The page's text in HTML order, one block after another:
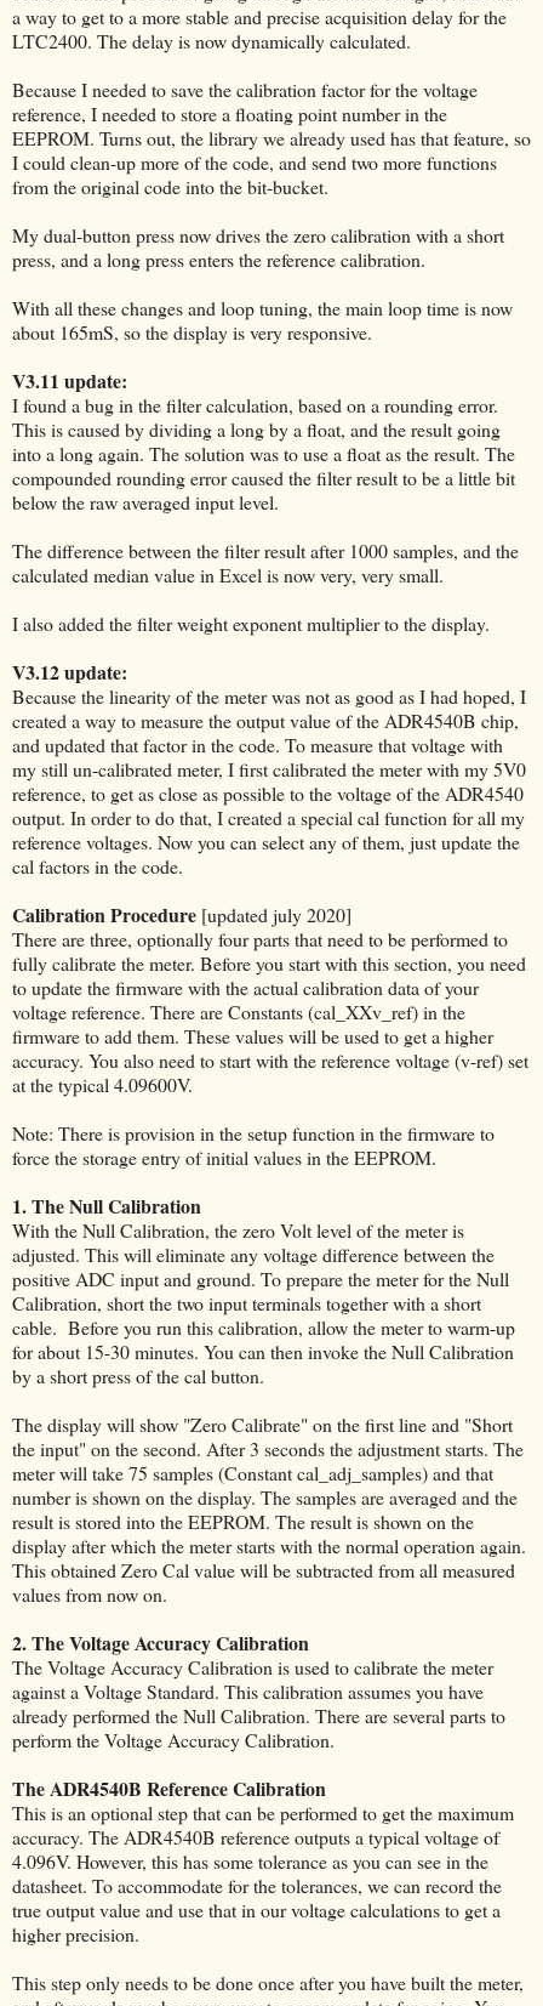
a way to get to a more stable and precise acquisition delay for the
LTC2400. The delay is now dynamically calculated.
Because I needed to save the calibration factor for the voltage
reference, I needed to store a floating point number in the
EEPROM. Turns out, the library we already used has that feature, so
I could clean-up more of the code, and send two more functions
from the original code into the bit-bucket.
My dual-button press now drives the zero calibration with a short
press, and a long press enters the reference calibration.
With all these changes and loop tuning, the main loop time is now
about 165mS, so the display is very responsive.
V3.11 update:
I found a bug in the filter calculation, based on a rounding error.
This is caused by dividing a long by a float, and the result going
into a long again. The solution was to use a float as the result. The
compounded rounding error caused the filter result to be a little bit
below the raw averaged input level.
The difference between the filter result after 1000 samples, and the
calculated median value in Excel is now very, very small.
I also added the filter weight exponent multiplier to the display.
V3.12 update:
Because the linearity of the meter was not as good as I had hoped, I
created a way to measure the output value of the ADR4540B chip,
and updated that factor in the code. To measure that voltage with
my still un-calibrated meter, I first calibrated the meter with my 5V0
reference, to get as close as possible to the voltage of the ADR4540
output. In order to do that, I created a special cal function for all my
reference voltages. Now you can select any of them, just update the
cal factors in the code.
Calibration Procedure [updated july 2020]
There are three, optionally four parts that need to be performed to
fully calibrate the meter. Before you start with this section, you need
to update the firmware with the actual calibration data of your
voltage reference. There are Constants (cal_XXv_ref) in the
firmware to add them. These values will be used to get a higher
accuracy. You also need to start with the reference voltage (v-ref) set
at the typical 4.09600V.
Note: There is provision in the setup function in the firmware to
force the storage entry of initial values in the EEPROM.
1. The Null Calibration
With the Null Calibration, the zero Volt level of the meter is
adjusted. This will eliminate any voltage difference between the
positive ADC input and ground. To prepare the meter for the Null
Calibration, short the two input terminals together with a short
cable. Before you run this calibration, allow the meter to warm-up
for about 15-30 minutes. You can then invoke the Null Calibration
by a short press of the cal button.
The display will show "Zero Calibrate" on the first line and "Short
the input" on the second. After 3 seconds the adjustment starts. The
meter will take 75 samples (Constant cal_adj_samples) and that
number is shown on the display. The samples are averaged and the
result is stored into the EEPROM. The result is shown on the
display after which the meter starts with the normal operation again.
This obtained Zero Cal value will be subtracted from all measured
values from now on.
2. The Voltage Accuracy Calibration
The Voltage Accuracy Calibration is used to calibrate the meter
against a Voltage Standard. This calibration assumes you have
already performed the Null Calibration. There are several parts to
perform the Voltage Accuracy Calibration.
The ADR4540B Reference Calibration
This is an optional step that can be performed to get the maximum
accuracy. The ADR4540B reference outputs a typical voltage of
4.096V. However, this has some tolerance as you can see in the
datasheet. To accommodate for the tolerances, we can record the
true output value and use that in our voltage calculations to get a
higher precision.
This step only needs to be done once after you have built the meter,